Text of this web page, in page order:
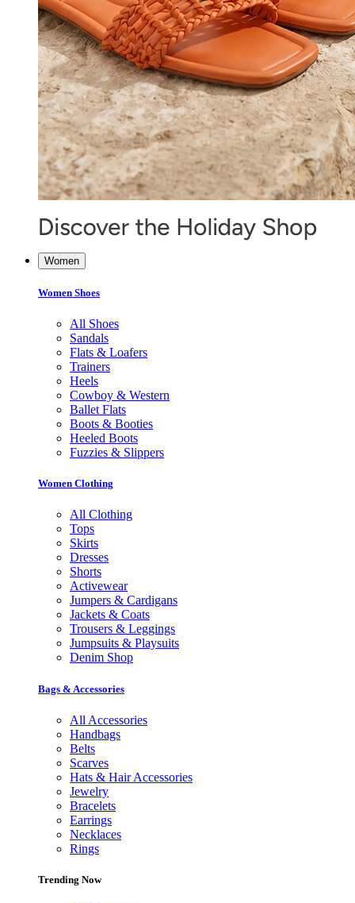
Women
Women Shoes
All Shoes
Sandals
Flats & Loafers
Trainers
Heels
Cowboy & Western
Ballet Flats
Boots & Booties
Heeled Boots
Fuzzies & Slippers
Women Clothing
All Clothing
Tops
Skirts
Dresses
Shorts
Activewear
Jumpers & Cardigans
Jackets & Coats
Trousers & Leggings
Jumpsuits & Playsuits
Denim Shop
Bags & Accessories
All Accessories
Handbags
Belts
Scarves
Hats & Hair Accessories
Jewelry
Bracelets
Earrings
Necklaces
Rings
Trending Now